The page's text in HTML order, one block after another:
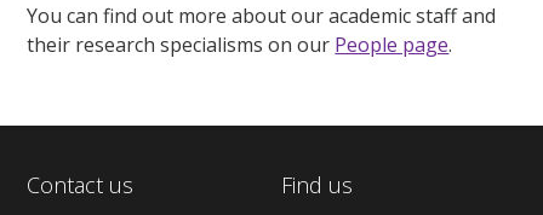
You can find out more about our academic staff and
their research specialisms on our People page.
Contact us Find us